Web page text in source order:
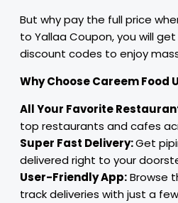
But why pay the full price
to Yallaa Coupon, you will
discount codes to enjoy
Why Choose Careem Food
All Your Favorite
top restaurants and cafes
Super Fast Delivery:Get
delivered right to your
User-Friendly App:Browse
track deliveries with just a